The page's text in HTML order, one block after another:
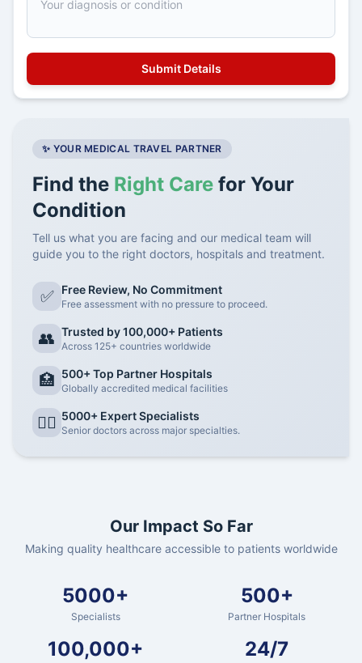
✨ YOUR MEDICAL TRAVEL PARTNER
Find the Right Care for Your
Condition
Tell us what you are facing and our medical team will
guide you to the right doctors, hospitals and treatment.
✅ Free Review, No Commitment
Free assessment with no pressure to proceed.
👥 Trusted by 100,000+ Patients
Across 125+ countries worldwide
🏥 500+ Top Partner Hospitals
Globally accredited medical facilities
👨‍⚕️ 5000+ Expert Specialists
Senior doctors across major specialties.
Our Impact So Far
Making quality healthcare accessible to patients worldwide
5000+
Specialists
500+
Partner Hospitals
100,000+ 24/7